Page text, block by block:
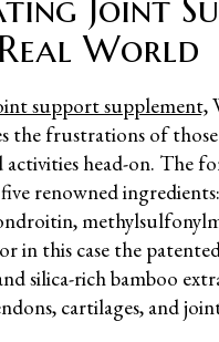
World
support supplement,
the frustrations of
activities head-on. The
renowned ingredients:
in this case the
silica-rich bamboo
cartilages, and